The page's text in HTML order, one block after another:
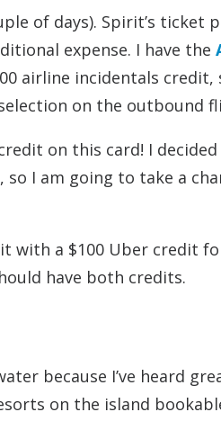
of days). Spirit’s ticket
expense. I have the
airline incidentals credit,
on the outbound
on this card! I
I am going to take a
with a $100 Uber credit
have both credits.
because I’ve heard
on the island